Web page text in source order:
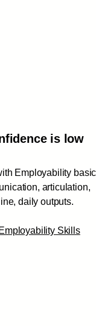
is low
Employability
articulation,
daily outputs.
Skills